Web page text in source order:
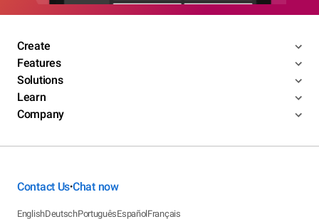
Create
Features
Solutions
Learn
Company
Contact Us•Chat now
EnglishDeutschPortuguêsEspañolFrançais